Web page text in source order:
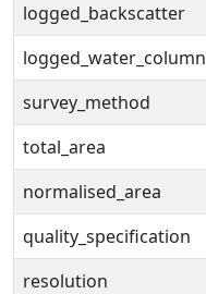
logged_backscatter
logged_water_column
survey_method
total_area
normalised_area
quality_specification
resolution